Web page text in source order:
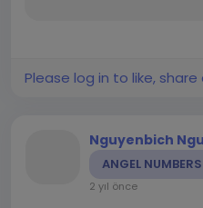
Please log in to like,
Nguyenbich
ANGEL NUMBERS
2 yıl önce